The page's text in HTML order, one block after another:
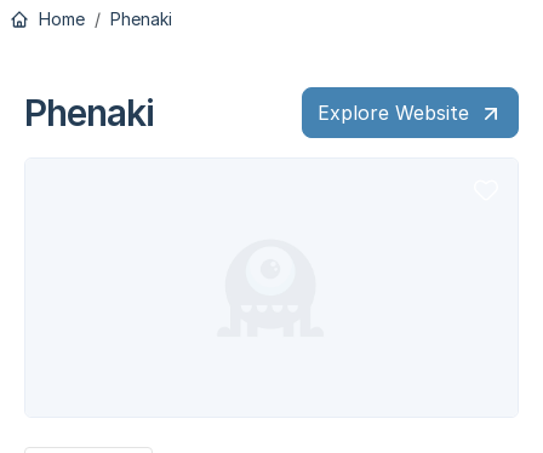
Home Phenaki
Phenaki Explore Website